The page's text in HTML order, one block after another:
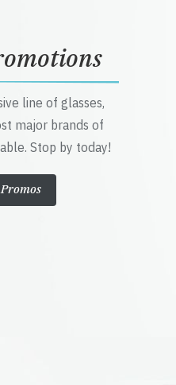
line of glasses,
major brands of
Stop by today!